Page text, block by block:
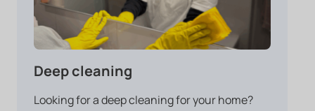
Deep cleaning
Looking for a deep cleaning for your home?